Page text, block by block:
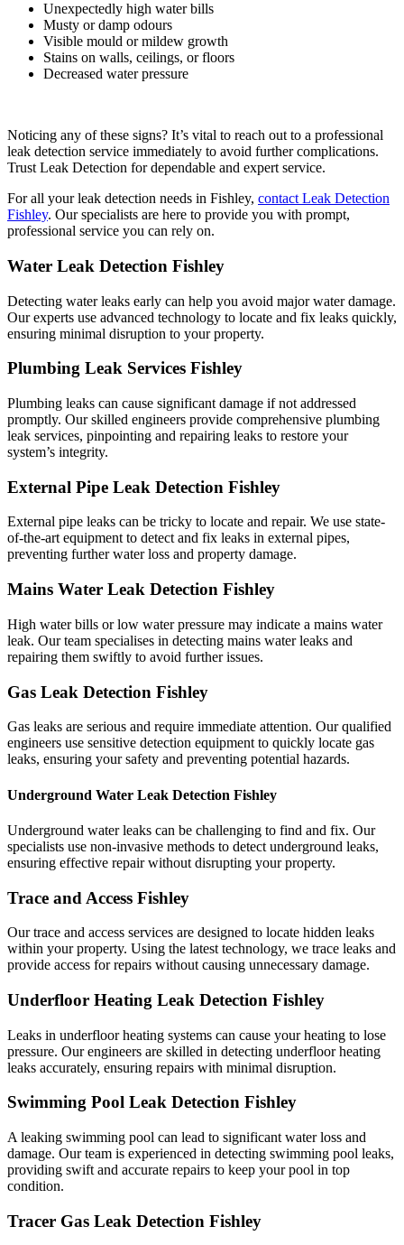
Unexpectedly high water bills
Musty or damp odours
Visible mould or mildew growth
Stains on walls, ceilings, or floors
Decreased water pressure
Noticing any of these signs? It’s vital to reach out to a professional
leak detection service immediately to avoid further complications.
Trust Leak Detection for dependable and expert service.
For all your leak detection needs in Fishley, contact Leak Detection
Fishley. Our specialists are here to provide you with prompt,
professional service you can rely on.
Water Leak Detection Fishley
Detecting water leaks early can help you avoid major water damage.
Our experts use advanced technology to locate and fix leaks quickly,
ensuring minimal disruption to your property.
Plumbing Leak Services Fishley
Plumbing leaks can cause significant damage if not addressed
promptly. Our skilled engineers provide comprehensive plumbing
leak services, pinpointing and repairing leaks to restore your
system’s integrity.
External Pipe Leak Detection Fishley
External pipe leaks can be tricky to locate and repair. We use state-
of-the-art equipment to detect and fix leaks in external pipes,
preventing further water loss and property damage.
Mains Water Leak Detection Fishley
High water bills or low water pressure may indicate a mains water
leak. Our team specialises in detecting mains water leaks and
repairing them swiftly to avoid further issues.
Gas Leak Detection Fishley
Gas leaks are serious and require immediate attention. Our qualified
engineers use sensitive detection equipment to quickly locate gas
leaks, ensuring your safety and preventing potential hazards.
Underground Water Leak Detection Fishley
Underground water leaks can be challenging to find and fix. Our
specialists use non-invasive methods to detect underground leaks,
ensuring effective repair without disrupting your property.
Trace and Access Fishley
Our trace and access services are designed to locate hidden leaks
within your property. Using the latest technology, we trace leaks and
provide access for repairs without causing unnecessary damage.
Underfloor Heating Leak Detection Fishley
Leaks in underfloor heating systems can cause your heating to lose
pressure. Our engineers are skilled in detecting underfloor heating
leaks accurately, ensuring repairs with minimal disruption.
Swimming Pool Leak Detection Fishley
A leaking swimming pool can lead to significant water loss and
damage. Our team is experienced in detecting swimming pool leaks,
providing swift and accurate repairs to keep your pool in top
condition.
Tracer Gas Leak Detection Fishley